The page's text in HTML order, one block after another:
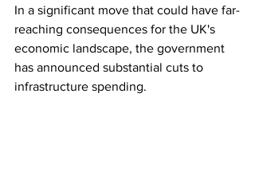
In a significant move that could have far-
reaching consequences for the UK's
economic landscape, the government
has announced substantial cuts to
infrastructure spending.